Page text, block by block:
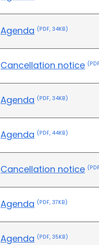
Agenda (PDF, 34KB)
Cancellation notice
Agenda (PDF, 34KB)
Agenda (PDF, 44KB)
Cancellation notice
Agenda (PDF, 37KB)
Agenda (PDF, 35KB)